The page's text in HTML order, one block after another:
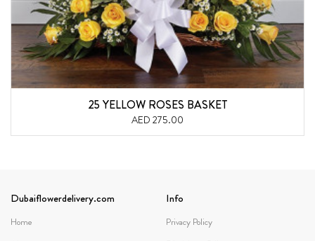
25 YELLOW ROSES BASKET
AED 275.00
Dubaiflowerdelivery.com
Home
Info
Privacy Policy